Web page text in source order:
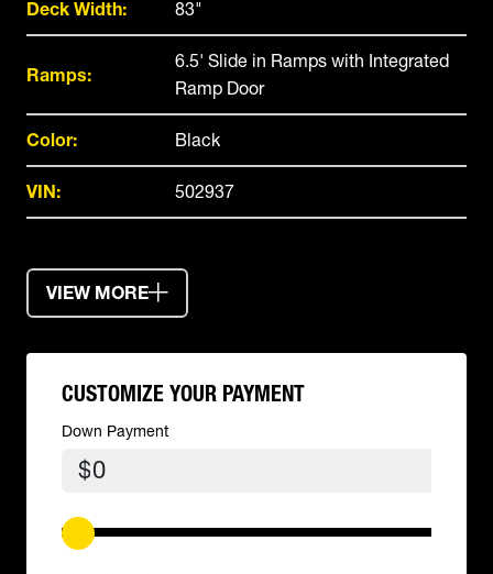
Deck Width: 83"
Ramps:
6.5' Slide in Ramps with Integrated
Ramp Door
Color: Black
VIN: 502937
VIEW MORE
CUSTOMIZE YOUR PAYMENT
Down Payment
$